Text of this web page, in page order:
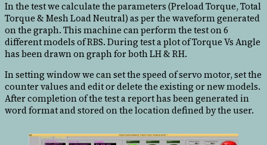
In the test we calculate the parameters (Preload Torque, Total
Torque & Mesh Load Neutral) as per the waveform generated
on the graph. This machine can perform the test on 6
different models of RBS. During test a plot of Torque Vs Angle
has been drawn on graph for both LH & RH.
In setting window we can set the speed of servo motor, set the
counter values and edit or delete the existing or new models.
After completion of the test a report has been generated in
word format and stored on the location defined by the user.